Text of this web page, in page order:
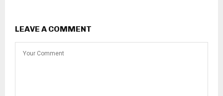
LEAVE A COMMENT